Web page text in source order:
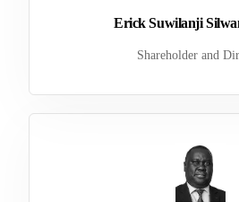
Erick Suwilanji
Shareholder and